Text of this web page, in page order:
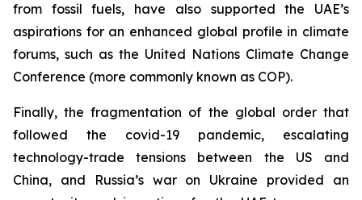
from fossil fuels, have also supported the UAE’s
aspirations for an enhanced global profile in climate
forums, such as the United Nations Climate Change
Conference (more commonly known as COP).
Finally, the fragmentation of the global order that
followed the covid-19 pandemic, escalating
technology-trade tensions between the US and
China, and Russia’s war on Ukraine provided an